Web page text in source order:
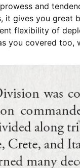
and
it gives you great
flexibility of
you covered too,